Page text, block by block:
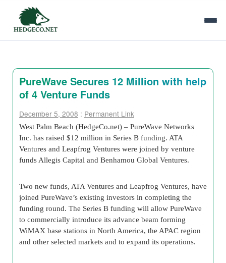
PureWave Secures 12 Million with help
of 4 Venture Funds
December 5, 2008 : Permanent Link
West Palm Beach (HedgeCo.net) – PureWave Networks
Inc. has raised $12 million in Series B funding. ATA
Ventures and Leapfrog Ventures were joined by venture
funds Allegis Capital and Benhamou Global Ventures.
Two new funds, ATA Ventures and Leapfrog Ventures, have
joined PureWave’s existing investors in completing the
funding round. The Series B funding will allow PureWave
to commercially introduce its advance beam forming
WiMAX base stations in North America, the APAC region
and other selected markets and to expand its operations.